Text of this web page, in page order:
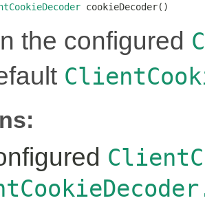
cookieDecoder()
the configured